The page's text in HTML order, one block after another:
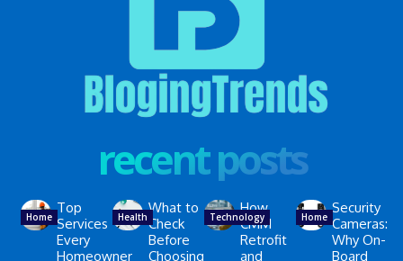
recent posts
Home
Top
Services
Every
Homeowner
Health
What to
Check
Before
Choosing
Technology
How
CMM
Retrofit
and
Home
Security
Cameras:
Why On-
Board